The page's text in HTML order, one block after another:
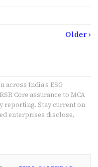
Older ›
across India’s ESG
Core assurance to MCA
reporting. Stay current on
enterprises disclose,